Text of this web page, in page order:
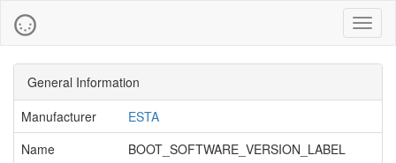
General Information
Manufacturer
ESTA
Name
BOOT_SOFTWARE_VERSION_LABEL